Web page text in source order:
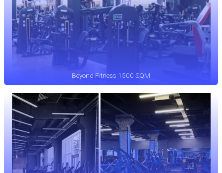
Beyond Fitness 1500 SQM